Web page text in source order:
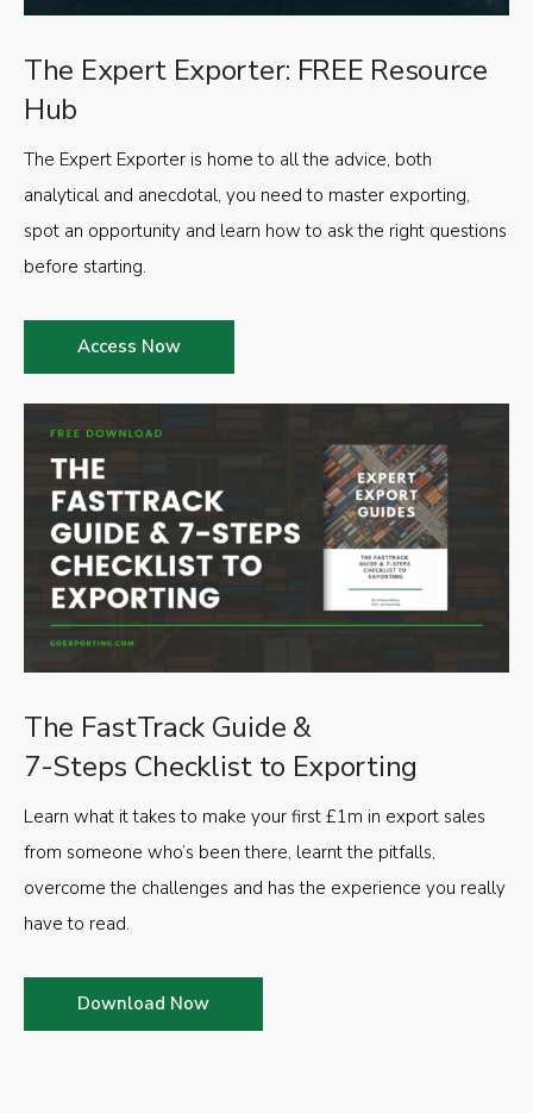
The FastTrack Guide &
7-Steps Checklist to Exporting
Learn what it takes to make your first £1m in export sales
from someone who’s been there, learnt the pitfalls,
overcome the challenges and has the experience you really
have to read.
Download Now
The Expert Exporter: FREE Resource
Hub
The Expert Exporter is home to all the advice, both
analytical and anecdotal, you need to master exporting,
spot an opportunity and learn how to ask the right questions
before starting.
Access Now